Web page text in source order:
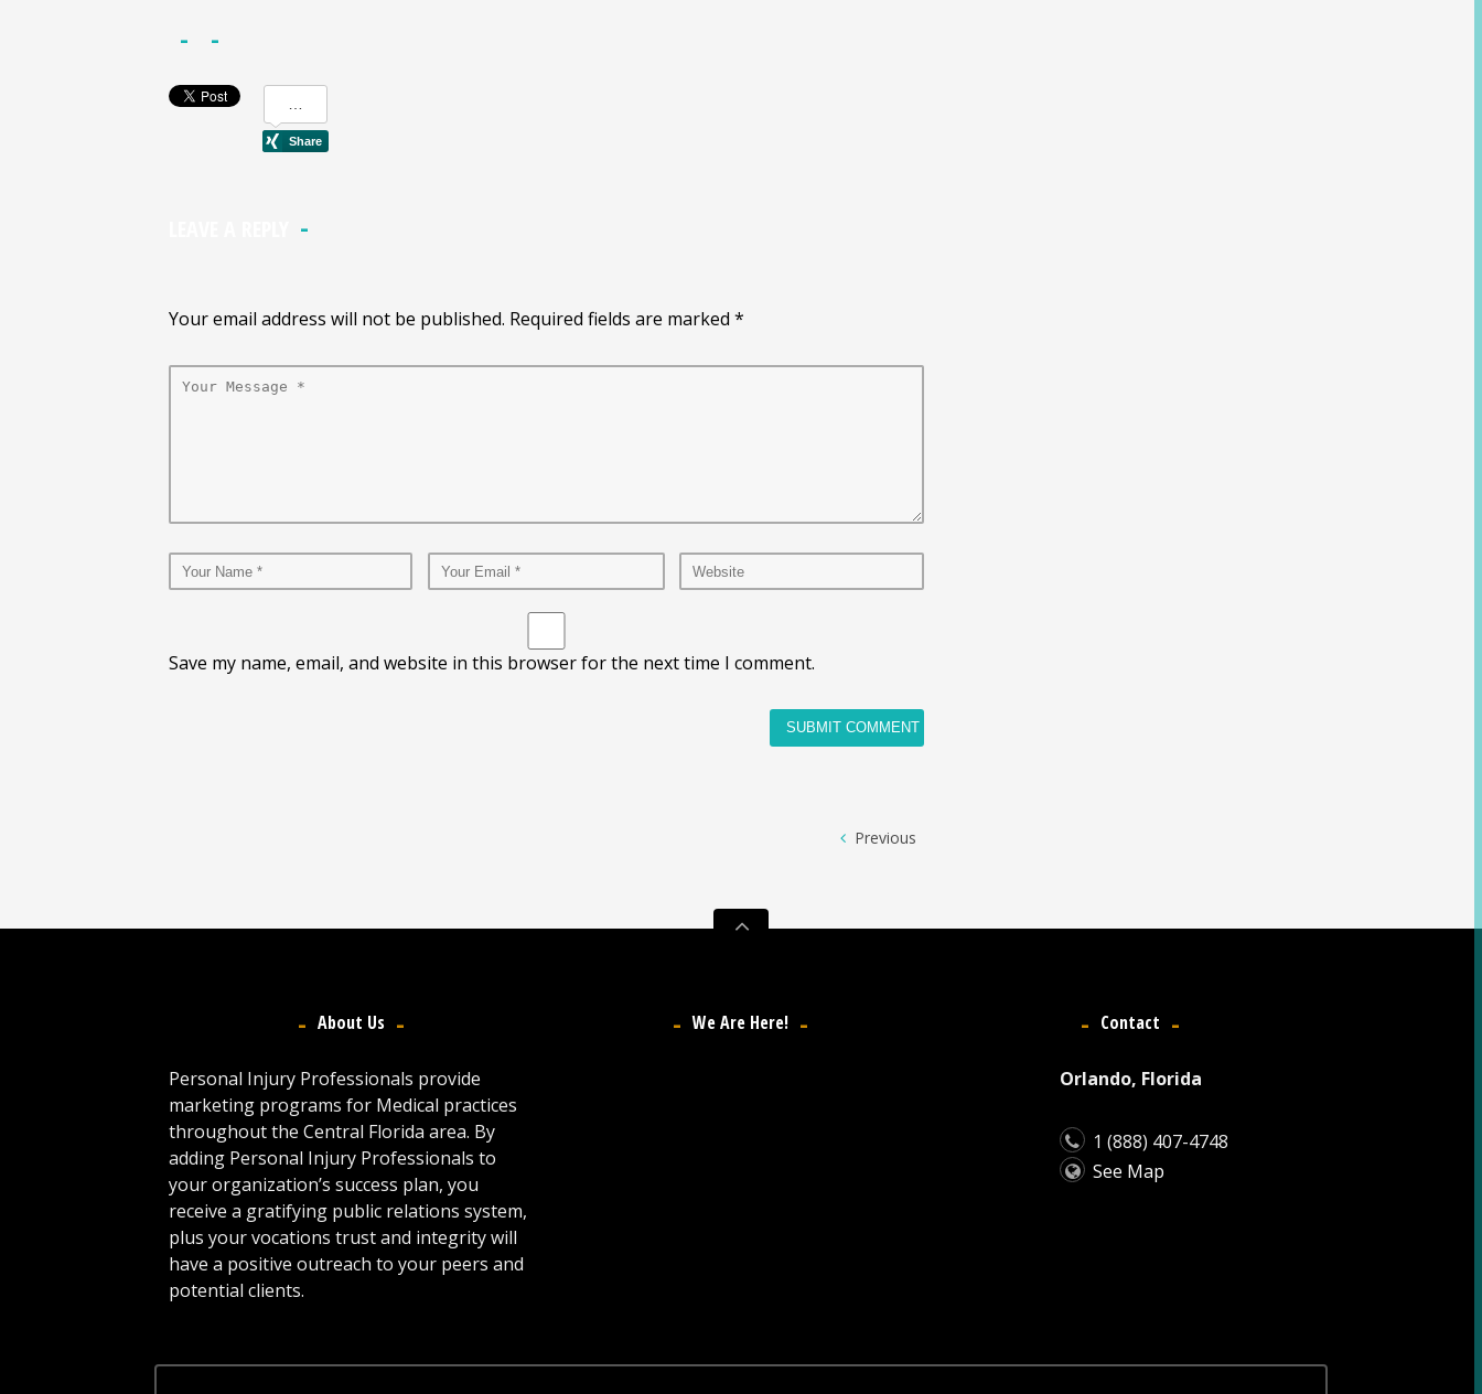
Your email address will not be published. Required fields are marked *
Save my name, email, and website in this browser for the next time I comment.
Previous
About Us
Personal Injury Professionals provide
marketing programs for Medical practices
throughout the Central Florida area. By
adding Personal Injury Professionals to
your organization’s success plan, you
receive a gratifying public relations system,
plus your vocations trust and integrity will
have a positive outreach to your peers and
potential clients.
We Are Here! Contact
Orlando, Florida
1 (888) 407-4748
See Map